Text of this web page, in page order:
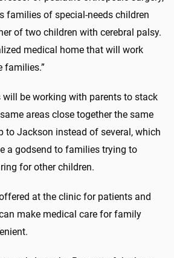
families of special-needs children
of two children with cerebral palsy.
medical home that will work
families.”
will be working with parents to stack
areas close together the same
to Jackson instead of several, which
a godsend to families trying to
for other children.
at the clinic for patients and
make medical care for family